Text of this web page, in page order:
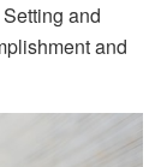
and
and